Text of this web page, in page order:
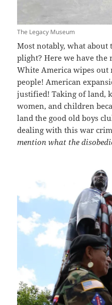
The Legacy Museum
Most notably, what about
plight? Here we have the
White America wipes
people! American
justified! Taking of land,
women, and children
land the good old boys
dealing with this war
mention what the